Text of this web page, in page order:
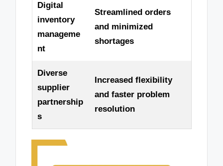
Digital
inventory
manageme
nt
Streamlined orders
and minimized
shortages
Diverse
supplier
partnership
s
Increased flexibility
and faster problem
resolution